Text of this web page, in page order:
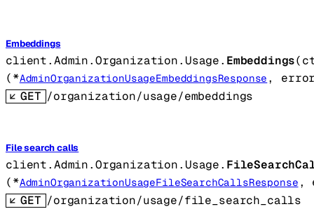
Embeddings
client.Admin.Organization.Usage. Embeddings(
(*AdminOrganizationUsageEmbeddingsResponse ,
GET /organization/usage/embeddings
File search calls
client.Admin.Organization.Usage.
(*AdminOrganizationUsageFileSearchCallsResponse ,
GET /organization/usage/file_search_calls